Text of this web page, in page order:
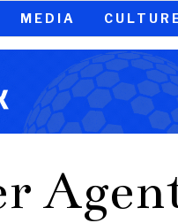
MEDIA